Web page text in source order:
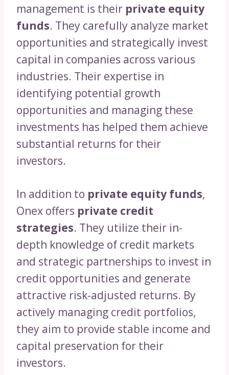
management is their private equity
funds. They carefully analyze market
opportunities and strategically invest
capital in companies across various
industries. Their expertise in
identifying potential growth
opportunities and managing these
investments has helped them achieve
substantial returns for their
investors.
In addition to private equity funds,
Onex offers private credit
strategies. They utilize their in-
depth knowledge of credit markets
and strategic partnerships to invest in
credit opportunities and generate
attractive risk-adjusted returns. By
actively managing credit portfolios,
they aim to provide stable income and
capital preservation for their
investors.